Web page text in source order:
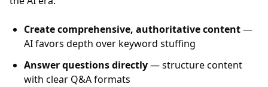
Create comprehensive, authoritative content—
AI favors depth over keyword stuffing
Answer questions directly— structure content
with clear Q&A formats